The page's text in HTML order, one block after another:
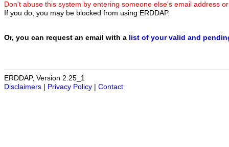
Don't abuse this system by entering someone else's email address
If you do, you may be blocked from using ERDDAP.
Or, you can request an email with a list of your valid and
ERDDAP, Version 2.25_1
Disclaimers
Privacy Policy Contact